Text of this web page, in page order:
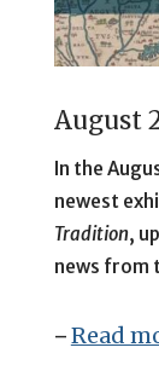
August
In the
newest
Tradition,
news from
– Read